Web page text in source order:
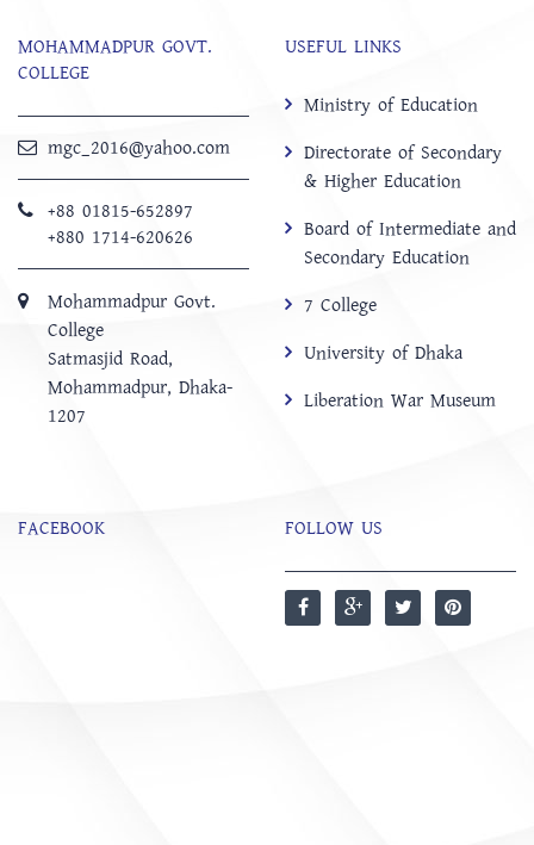
MOHAMMADPUR GOVT.
COLLEGE
mgc_2016@yahoo.com
+88 01815-652897 ‬
+880 1714-620626
Mohammadpur Govt.
College
‍Satmasjid Road,
Mohammadpur, Dhaka-
1207
USEFUL LINKS
Ministry of Education
Directorate of Secondary
& Higher Education
Board of Intermediate and
Secondary Education
7 College
University of Dhaka
Liberation War Museum
FACEBOOK FOLLOW US